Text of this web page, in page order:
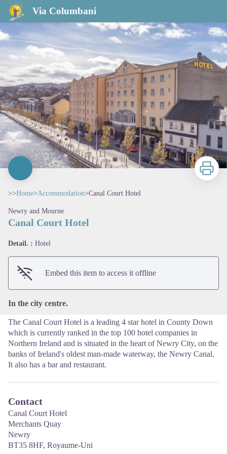
Via Columbani
Canal Court Hotel
Print
>>Home>Accommodation>Canal Court Hotel
Newry and Mourne
Canal Court Hotel
Detail. : Hotel
Embed this item to access it offline
In the city centre.
The Canal Court Hotel is a leading 4 star hotel in County Down
which is currently ranked in the top 100 hotel companies in
Northern Ireland and is situated in the heart of Newry City, on the
banks of Ireland's oldest man-made waterway, the Newry Canal.
It also has a bar and restaurant.
Contact
Canal Court Hotel
Merchants Quay
Newry
BT35 8HF, Royaume-Uni